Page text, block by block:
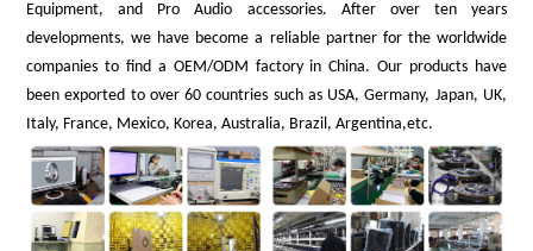
Equipment, and Pro Audio accessories. After over ten years
developments, we have become a reliable partner for the worldwide
companies to find a OEM/ODM factory in China. Our products have
been exported to over 60 countries such as USA, Germany, Japan, UK,
Italy, France, Mexico, Korea, Australia, Brazil, Argentina,etc.